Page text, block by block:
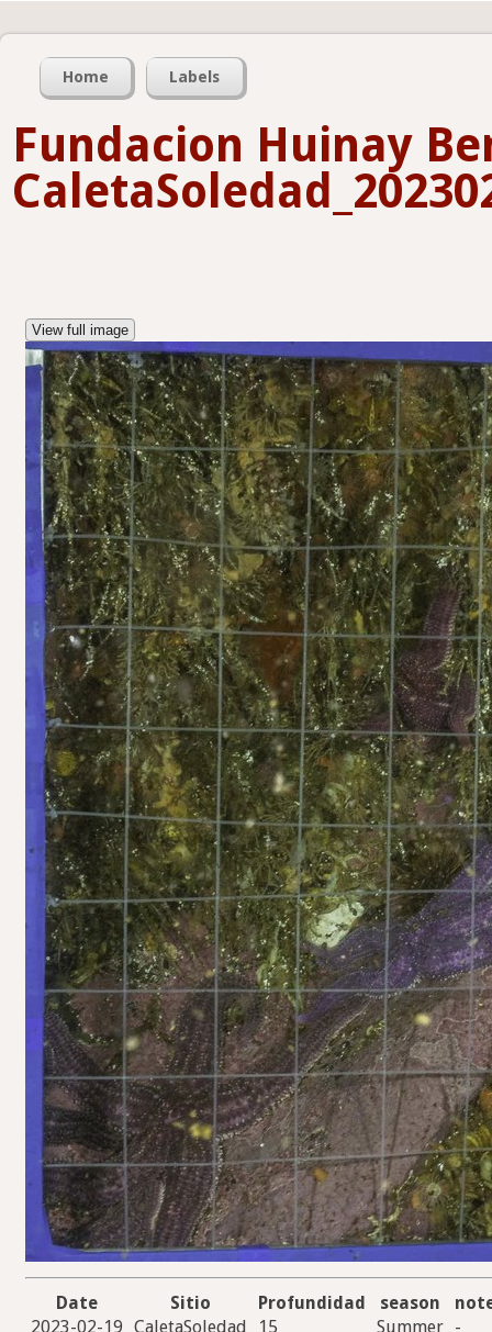
Home Labels
Fundacion Huinay
View full image
Date Sitio Profundidad season
2023-02-19 CaletaSoledad 15 Summer -